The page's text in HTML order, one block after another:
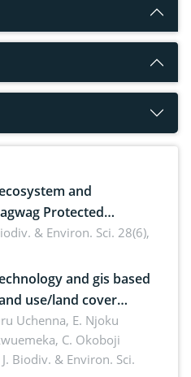
and
Protected
Philippines
& Environ. Sci. 28(6),
and gis based
use/land cover
Uchenna, E. Njoku
C. Okoboji
J. Biodiv. & Environ. Sci.